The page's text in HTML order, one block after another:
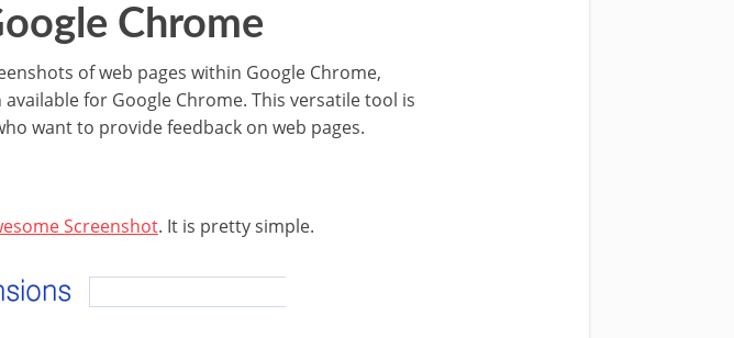
Chrome
of web pages within Google Chrome,
for Google Chrome. This versatile tool is
want to provide feedback on web pages.
Screenshot. It is pretty simple.